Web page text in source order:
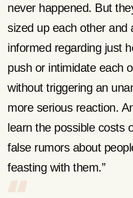
never happened. But
sized up each other and
informed regarding just
push or intimidate each
without triggering an
more serious reaction.
learn the possible costs
false rumors about
feasting with them.”